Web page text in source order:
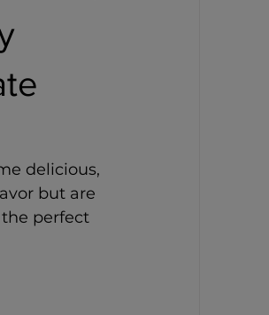
delicious,
but are
perfect